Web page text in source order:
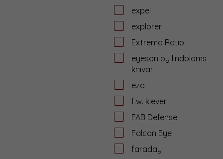
expel
explorer
Extrema Ratio
eyeson by lindbloms
knivar
ezo
f.w. klever
FAB Defense
Falcon Eye
faraday